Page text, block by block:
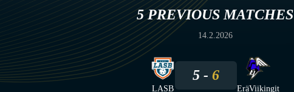
5 PREVIOUS MATCHES
14.2.2026
LASB
5 6
EräViikingit